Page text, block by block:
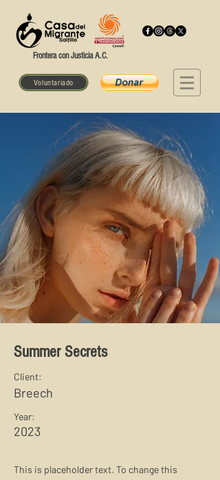
Frontera con Justicia A.C.
Voluntariado
Summer Secrets
Client:
Breech
Year:
2023
This is placeholder text. To change this